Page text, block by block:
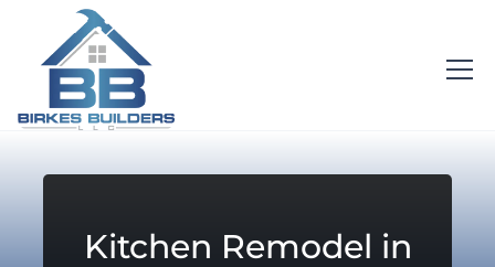
Kitchen Remodel in